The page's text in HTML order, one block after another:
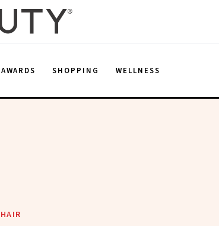
AWARDS SHOPPING WELLNESS
HAIR